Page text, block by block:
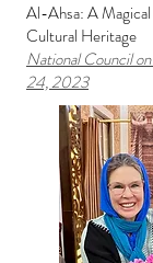
Al-Ahsa: A
Cultural Heritage
National Council
24, 2023